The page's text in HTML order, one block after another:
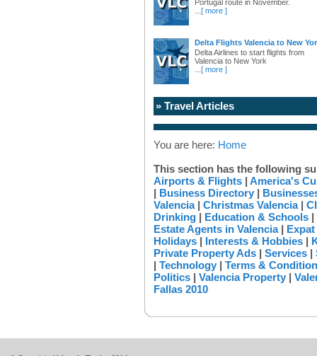
Portugal route in November.
[ more ]
Delta Flights Valencia to New
Delta Airlines to start flights from
Valencia to New York
[ more ]
» Travel Articles
You are here: Home
This section has the following
Airports & Flights | America's
| Business Directory |
Valencia| Christmas Valencia|
Drinking | Education & Schools |
Estate Agents in Valencia|
Holidays | Interests & Hobbies |
Private Property Ads | Services |
| Technology | Terms &
Politics | Valencia Property |
Fallas 2010